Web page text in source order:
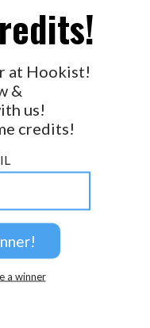
at Hookist!
&
us!
credits!
a winner